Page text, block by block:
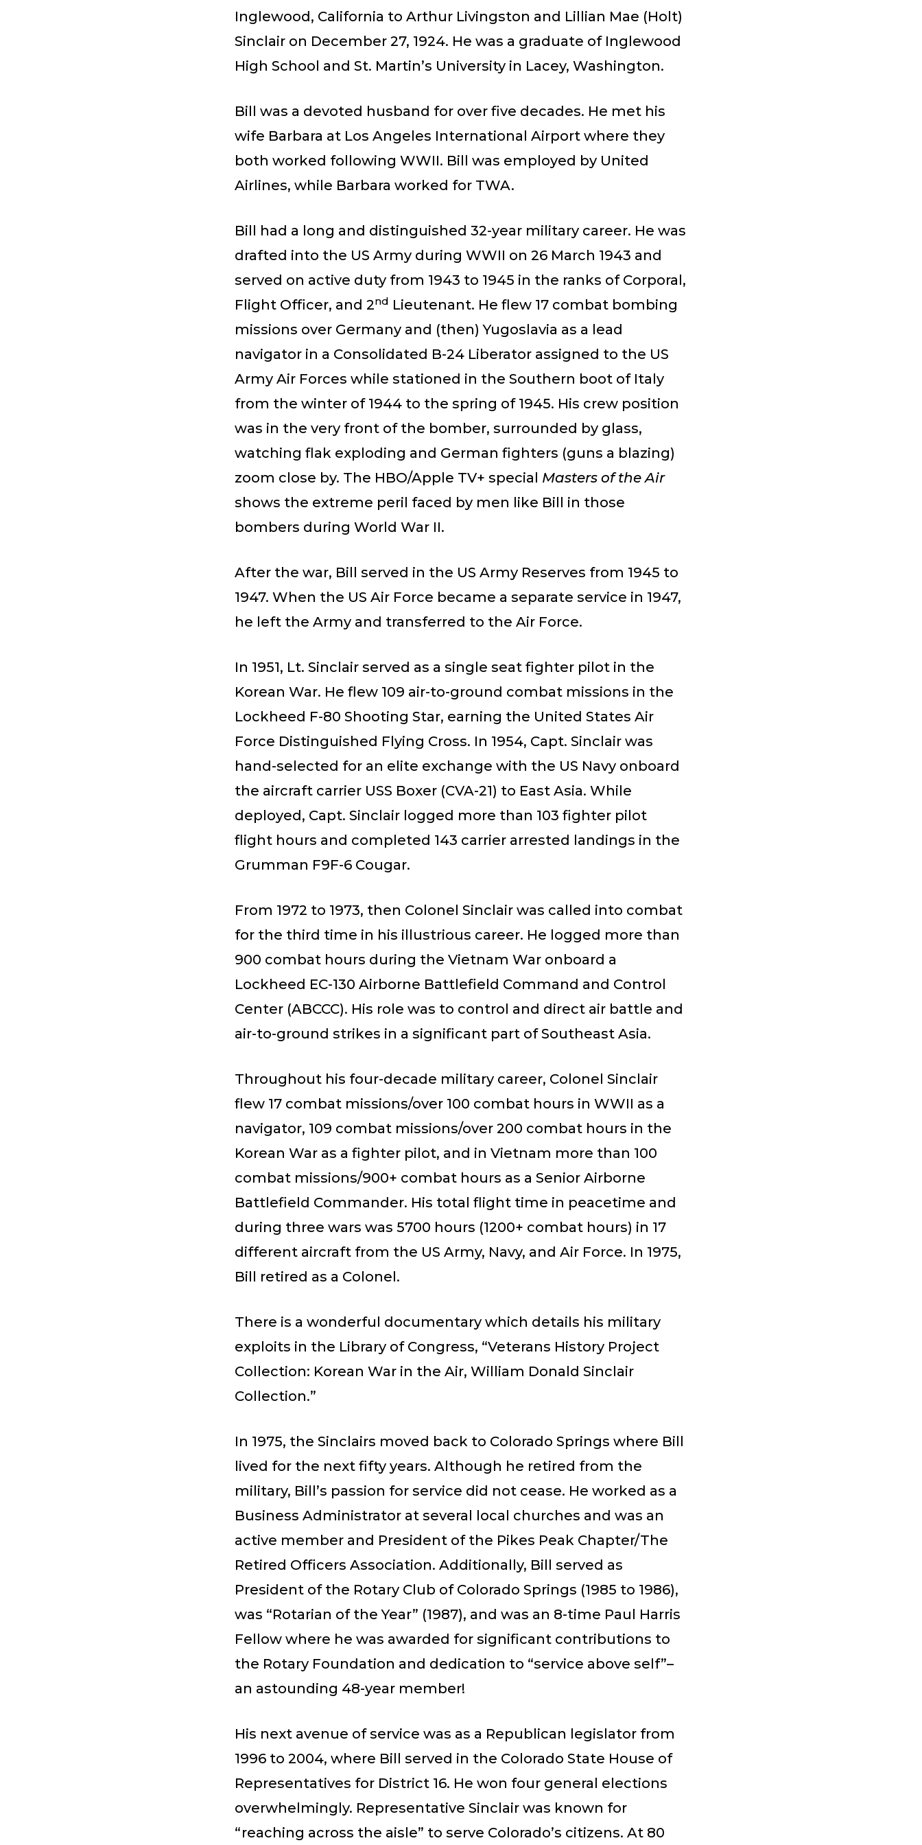
Inglewood, California to Arthur Livingston and Lillian Mae (Holt)
Sinclair on December 27, 1924. He was a graduate of Inglewood
High School and St. Martin’s University in Lacey, Washington.
Bill was a devoted husband for over five decades. He met his
wife Barbara at Los Angeles International Airport where they
both worked following WWII. Bill was employed by United
Airlines, while Barbara worked for TWA.
Bill had a long and distinguished 32-year military career. He was
drafted into the US Army during WWII on 26 March 1943 and
served on active duty from 1943 to 1945 in the ranks of Corporal,
Flight Officer, and 2nd Lieutenant. He flew 17 combat bombing
missions over Germany and (then) Yugoslavia as a lead
navigator in a Consolidated B-24 Liberator assigned to the US
Army Air Forces while stationed in the Southern boot of Italy
from the winter of 1944 to the spring of 1945. His crew position
was in the very front of the bomber, surrounded by glass,
watching flak exploding and German fighters (guns a blazing)
zoom close by. The HBO/Apple TV+ special Masters of the Air
shows the extreme peril faced by men like Bill in those
bombers during World War II.
After the war, Bill served in the US Army Reserves from 1945 to
1947. When the US Air Force became a separate service in 1947,
he left the Army and transferred to the Air Force.
In 1951, Lt. Sinclair served as a single seat fighter pilot in the
Korean War. He flew 109 air-to-ground combat missions in the
Lockheed F-80 Shooting Star, earning the United States Air
Force Distinguished Flying Cross. In 1954, Capt. Sinclair was
hand-selected for an elite exchange with the US Navy onboard
the aircraft carrier USS Boxer (CVA-21) to East Asia. While
deployed, Capt. Sinclair logged more than 103 fighter pilot
flight hours and completed 143 carrier arrested landings in the
Grumman F9F-6 Cougar.
From 1972 to 1973, then Colonel Sinclair was called into combat
for the third time in his illustrious career. He logged more than
900 combat hours during the Vietnam War onboard a
Lockheed EC-130 Airborne Battlefield Command and Control
Center (ABCCC). His role was to control and direct air battle and
air-to-ground strikes in a significant part of Southeast Asia.
Throughout his four-decade military career, Colonel Sinclair
flew 17 combat missions/over 100 combat hours in WWII as a
navigator, 109 combat missions/over 200 combat hours in the
Korean War as a fighter pilot, and in Vietnam more than 100
combat missions/900+ combat hours as a Senior Airborne
Battlefield Commander. His total flight time in peacetime and
during three wars was 5700 hours (1200+ combat hours) in 17
different aircraft from the US Army, Navy, and Air Force. In 1975,
Bill retired as a Colonel.
There is a wonderful documentary which details his military
exploits in the Library of Congress, “Veterans History Project
Collection: Korean War in the Air, William Donald Sinclair
Collection.”
In 1975, the Sinclairs moved back to Colorado Springs where Bill
lived for the next fifty years. Although he retired from the
military, Bill’s passion for service did not cease. He worked as a
Business Administrator at several local churches and was an
active member and President of the Pikes Peak Chapter/The
Retired Officers Association. Additionally, Bill served as
President of the Rotary Club of Colorado Springs (1985 to 1986),
was “Rotarian of the Year” (1987), and was an 8-time Paul Harris
Fellow where he was awarded for significant contributions to
the Rotary Foundation and dedication to “service above self”–
an astounding 48-year member!
His next avenue of service was as a Republican legislator from
1996 to 2004, where Bill served in the Colorado State House of
Representatives for District 16. He won four general elections
overwhelmingly. Representative Sinclair was known for
“reaching across the aisle” to serve Colorado’s citizens. At 80